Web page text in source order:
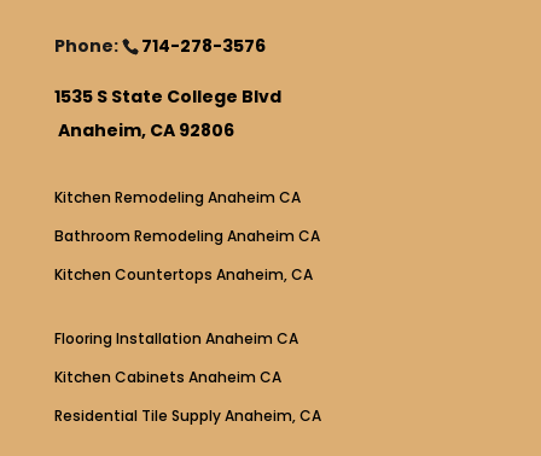
Phone: 714-278-3576
1535 S State College Blvd
Anaheim, CA 92806
Kitchen Remodeling Anaheim CA
Bathroom Remodeling Anaheim CA
Kitchen Countertops Anaheim, CA
Flooring Installation Anaheim CA
Kitchen Cabinets Anaheim CA
Residential Tile Supply Anaheim, CA